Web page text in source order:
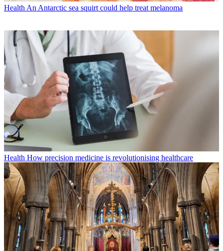
Health An Antarctic sea squirt could help treat melanoma
Health How precision medicine is revolutionising healthcare